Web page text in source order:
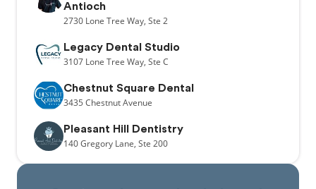
Antioch
2730 Lone Tree Way, Ste 2
Legacy Dental Studio
3107 Lone Tree Way, Ste C
Chestnut Square Dental
3435 Chestnut Avenue
Pleasant Hill Dentistry
140Gregory Lane, Ste 200